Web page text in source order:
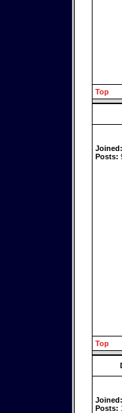
Top
Joined:
Posts:
Top
Joined:
Posts: